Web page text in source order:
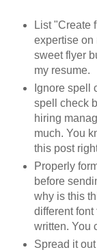
List "Create
expertise on
sweet flyer
my resume.
Ignore spell
spell check
hiring
much. You
this post
Properly
before
why is this
different font
written. You
Spread it